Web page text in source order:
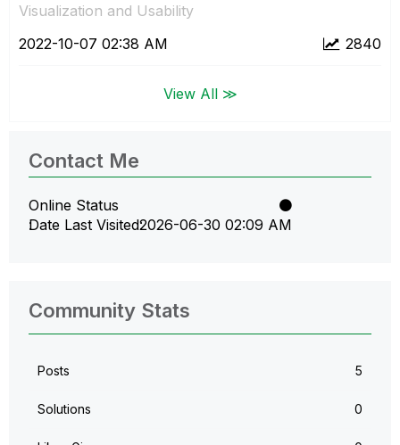
Visualization and Usability
2840
‎2022-10-07 02:38 AM
View All ≫
Contact Me
Online Status
Date Last Visited‎2026-06-30 02:09 AM
Community Stats
Posts 5
Solutions 0